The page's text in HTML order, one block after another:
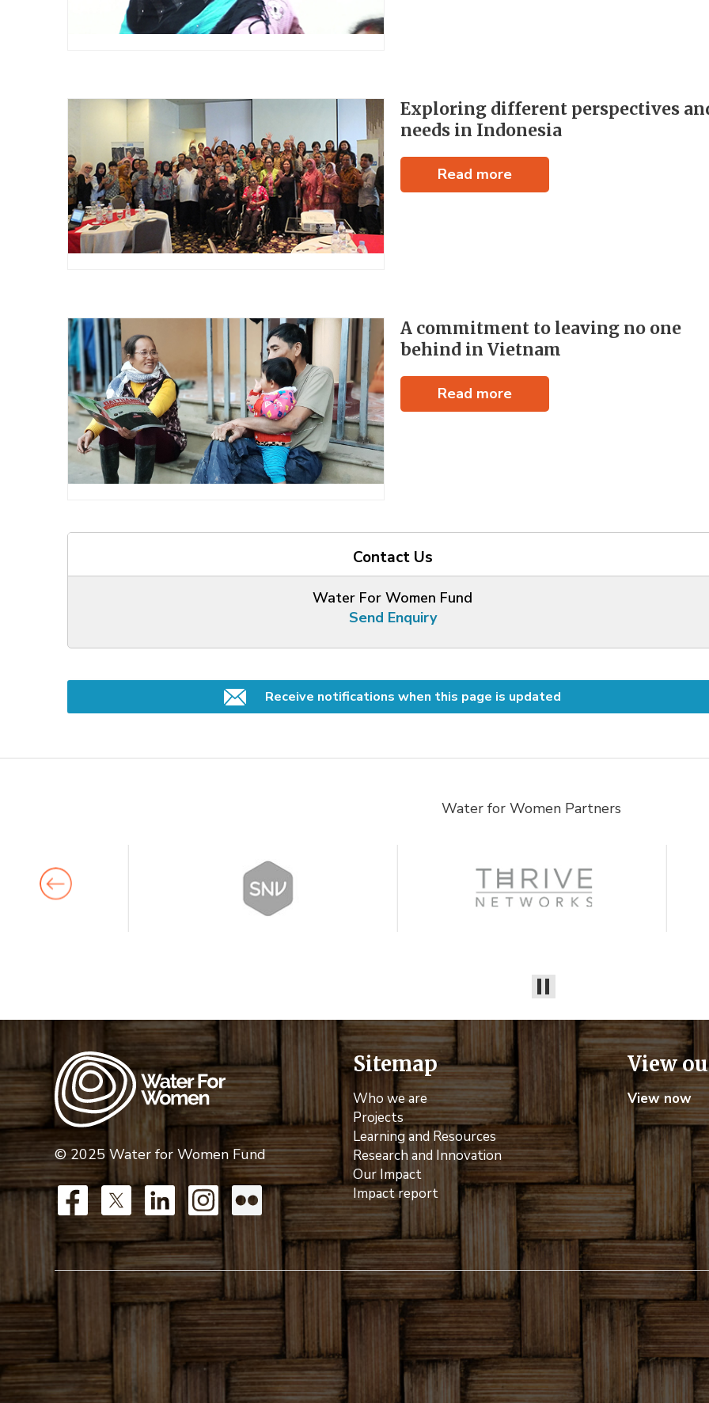
Exploring different perspectives
needs in Indonesia
Read more
A commitment to leaving no one
behind in Vietnam
Read more
Contact Us
Water For Women Fund
Send Enquiry
Receive notifications when this page is updated
Water for Women Partners
© 2025 Water for Women Fund
Sitemap
Who we are
Projects
Learning and Resources
Research and Innovation
Our Impact
Impact report
View
View now